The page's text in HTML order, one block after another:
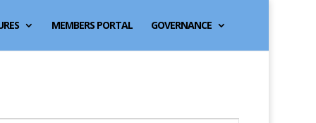
MEMBERS PORTAL GOVERNANCE